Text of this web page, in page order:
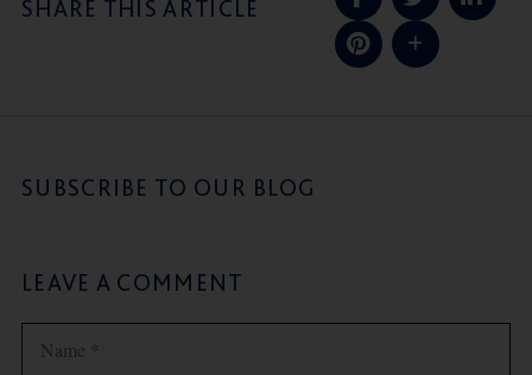
SHARE THIS ARTICLE
LEAVE A COMMENT
SUBSCRIBE TO OUR BLOG